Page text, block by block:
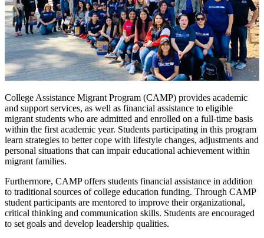
College Assistance Migrant Program (CAMP) provides academic
and support services, as well as financial assistance to eligible
migrant students who are admitted and enrolled on a full-time basis
within the first academic year. Students participating in this program
learn strategies to better cope with lifestyle changes, adjustments and
personal situations that can impair educational achievement within
migrant families.
Furthermore, CAMP offers students financial assistance in addition
to traditional sources of college education funding. Through CAMP
student participants are mentored to improve their organizational,
critical thinking and communication skills. Students are encouraged
to set goals and develop leadership qualities.